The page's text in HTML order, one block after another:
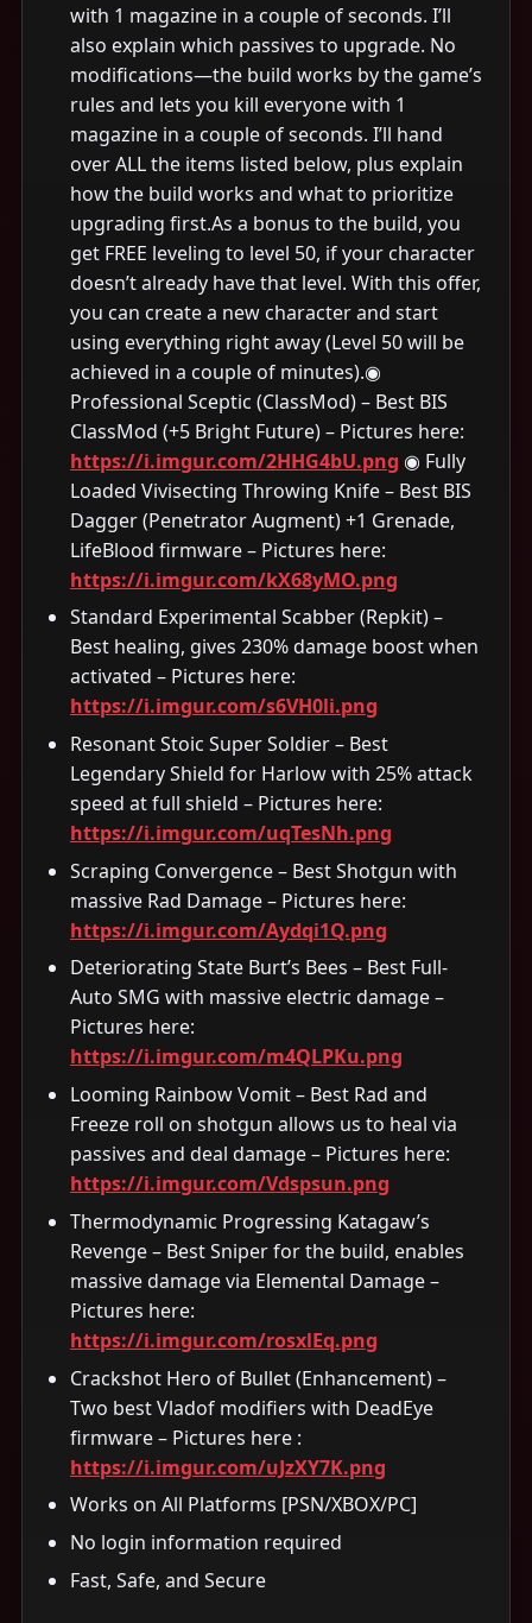
with 1 magazine in a couple of seconds. I’ll
also explain which passives to upgrade. No
modifications—the build works by the game’s
rules and lets you kill everyone with 1
magazine in a couple of seconds. I’ll hand
over ALL the items listed below, plus explain
how the build works and what to prioritize
upgrading first.As a bonus to the build, you
get FREE leveling to level 50, if your character
doesn’t already have that level. With this offer,
you can create a new character and start
using everything right away (Level 50 will be
achieved in a couple of minutes).◉
Professional Sceptic (ClassMod) – Best BIS
ClassMod (+5 Bright Future) – Pictures here:
https://i.imgur.com/2HHG4bU.png ◉ Fully
Loaded Vivisecting Throwing Knife – Best BIS
Dagger (Penetrator Augment) +1 Grenade,
LifeBlood firmware – Pictures here:
https://i.imgur.com/kX68yMO.png
Standard Experimental Scabber (Repkit) –
Best healing, gives 230% damage boost when
activated – Pictures here:
https://i.imgur.com/s6VH0li.png
Resonant Stoic Super Soldier – Best
Legendary Shield for Harlow with 25% attack
speed at full shield – Pictures here:
https://i.imgur.com/uqTesNh.png
Scraping Convergence – Best Shotgun with
massive Rad Damage – Pictures here:
https://i.imgur.com/Aydqi1Q.png
Deteriorating State Burt’s Bees – Best Full-
Auto SMG with massive electric damage –
Pictures here:
https://i.imgur.com/m4QLPKu.png
Looming Rainbow Vomit – Best Rad and
Freeze roll on shotgun allows us to heal via
passives and deal damage – Pictures here:
https://i.imgur.com/Vdspsun.png
Thermodynamic Progressing Katagaw’s
Revenge – Best Sniper for the build, enables
massive damage via Elemental Damage –
Pictures here:
https://i.imgur.com/rosxlEq.png
Crackshot Hero of Bullet (Enhancement) –
Two best Vladof modifiers with DeadEye
firmware – Pictures here :
https://i.imgur.com/uJzXY7K.png
Works on All Platforms [PSN/XBOX/PC]
No login information required
Fast, Safe, and Secure